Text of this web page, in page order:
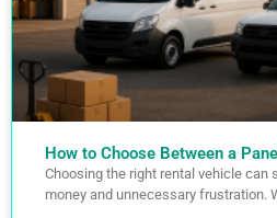
How to Choose Between a
Choosing the right rental vehicle can
money and unnecessary frustration.